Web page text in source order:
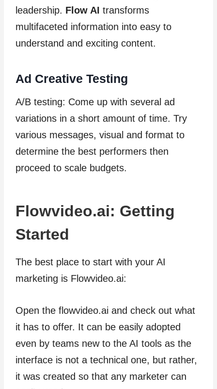
leadership. Flow AI transforms
multifaceted information into easy to
understand and exciting content.
Ad Creative Testing
A/B testing: Come up with several ad
variations in a short amount of time. Try
various messages, visual and format to
determine the best performers then
proceed to scale budgets.
Flowvideo.ai: Getting
Started
The best place to start with your AI
marketing is Flowvideo.ai:
Open the flowvideo.ai and check out what
it has to offer. It can be easily adopted
even by teams new to the AI tools as the
interface is not a technical one, but rather,
it was created so that any marketer can